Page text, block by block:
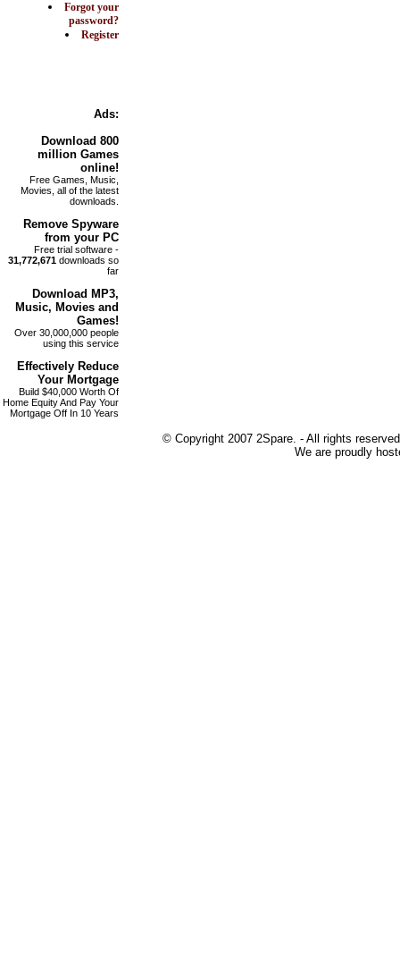
Forgot your
password?
Register
Ads:
Download 800
million Games
online!
Free Games, Music,
Movies, all of the latest
downloads.
Remove Spyware
from your PC
Free trial software -
31,772,671 downloads so
far
Download MP3,
Music, Movies and
Games!
Over 30,000,000 people
using this service
Effectively Reduce
Your Mortgage
Build $40,000 Worth Of
Home Equity And Pay Your
Mortgage Off In 10 Years
© Copyright 2007 2Spare. - All rights
We are proudly